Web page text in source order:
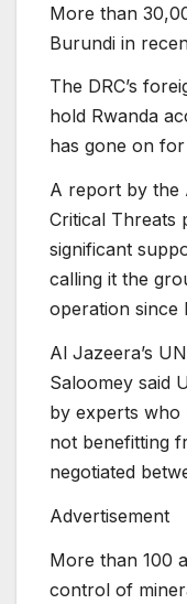
More than
Burundi in
The DRC’s
hold Rwanda
has gone on
A report by the
Critical Threats
significant
calling it the
operation since
Al Jazeera’s
Saloomey said
by experts who
not benefitting
negotiated
Advertisement
More than 100
control of